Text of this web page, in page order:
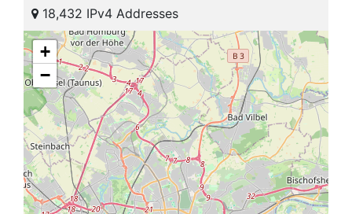
18,432 IPv4 Addresses
+
−